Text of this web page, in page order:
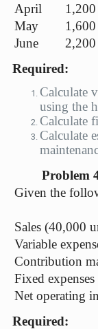
April
1,200
May
1,600
June
2,200
Required:
Calculate
using the
Calculate
Calculate
Problem
Given the
Sales (40,000
Variable
Contribution
Fixed expenses
Net operating
Required: